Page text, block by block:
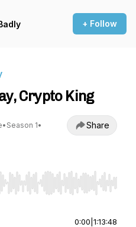
+ Follow
Crypto King
• Season 1•
Share
seek, Home/End to jump to
0:00 1:13:48